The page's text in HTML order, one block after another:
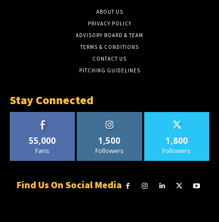
ABOUT US
PRIVACY POLICY
ADVISORY BOARD & TEAM
TERMS & CONDITIONS
CONTACT US
PITCHING GUIDELINES
Stay Connected
55,000
Fans
1,500
Followers
1,800
Followers
Find Us On Social Media